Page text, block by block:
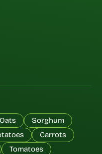
Oats
Sorghum
Carrots
Tomatoes